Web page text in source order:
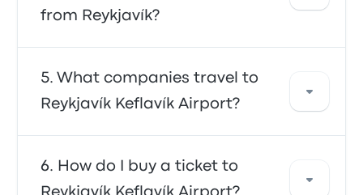
prices and schedules for your trip.
from Reykjavík?
In general, a ticket between Reykjavík Keflavík
Airport and Reykjavík costs about $38. The
trip is offered by Flybus and takes about 45m.
Keep in mind that prices may vary depending
and season.
What companies travel to
Reykjavík Keflavík Airport?
You can travel with Flybus to get to Reykjavík
Keflavík Airport. The company offers 24 daily
How do I buy a ticket to
Reykjavík Keflavík Airport?